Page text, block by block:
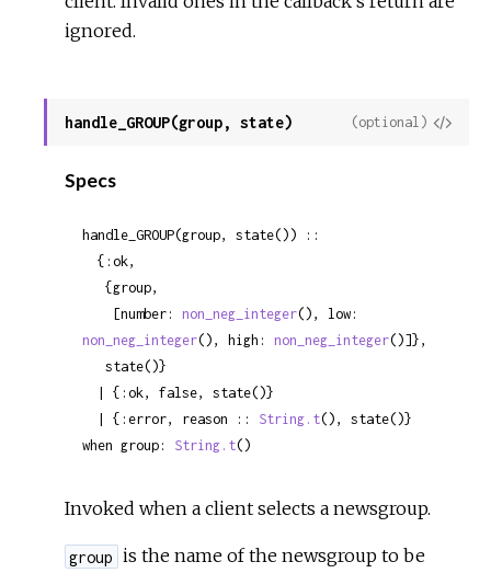
ignored.
handle_GROUP(group, state)
View
(optional)
Specs
handle_GROUP(group, state()) ::
  {:ok,
   {group,
    [number:
non_neg_integer
non_neg_integer(), high: non_neg_integer()]},
   state()}
  | {:error, reason ::
String.t(), state()}
when group: String.t()
Invoked when a client selects a newsgroup.
group is the name of the newsgroup to be